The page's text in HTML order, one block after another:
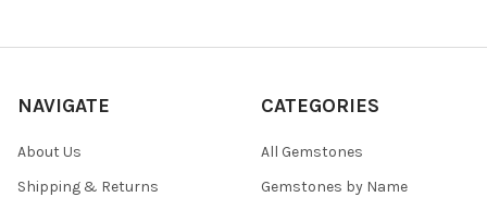
NAVIGATE
About Us
Shipping & Returns
CATEGORIES
All Gemstones
Gemstones by Name